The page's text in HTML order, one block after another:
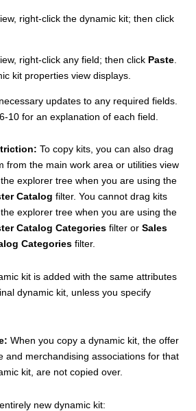
right-click the dynamic kit; then click
right-click any field; then click Paste
kit properties view displays.
updates to any required fields.
10 for an explanation of each field.
To copy kits, you can also drag
from the main work area or utilities view
explorer tree when you are using the
Catalog filter. You cannot drag kits
explorer tree when you are using the
Catalog Categories filter or Sales
Categories filter.
kit is added with the same attributes
dynamic kit, unless you specify
When you copy a dynamic kit, the offer
and merchandising associations for that
kit, are not copied over.
new dynamic kit: